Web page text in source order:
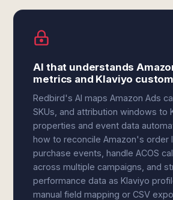
AI that understands
metrics and Klaviyo
Redbird's AI maps Amazon Ads
SKUs, and attribution windows to
properties and event data
how to reconcile Amazon's order
purchase events, handle ACOS
across multiple campaigns, and
performance data as Klaviyo
manual field mapping or CSV